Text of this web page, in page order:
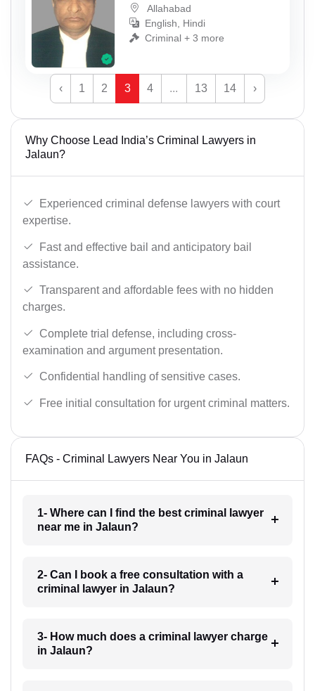
Allahabad
English, Hindi
Criminal + 3 more
‹ 1 2 3 4 ... 13 14 ›
Why Choose Lead India’s Criminal Lawyers in
Jalaun?
Experienced criminal defense lawyers with court
expertise.
Fast and effective bail and anticipatory bail
assistance.
Transparent and affordable fees with no hidden
charges.
Complete trial defense, including cross-
examination and argument presentation.
Confidential handling of sensitive cases.
Free initial consultation for urgent criminal matters.
FAQs - Criminal Lawyers Near You in Jalaun
1- Where can I find the best criminal lawyer
near me in Jalaun?
2- Can I book a free consultation with a
criminal lawyer in Jalaun?
3- How much does a criminal lawyer charge
in Jalaun?